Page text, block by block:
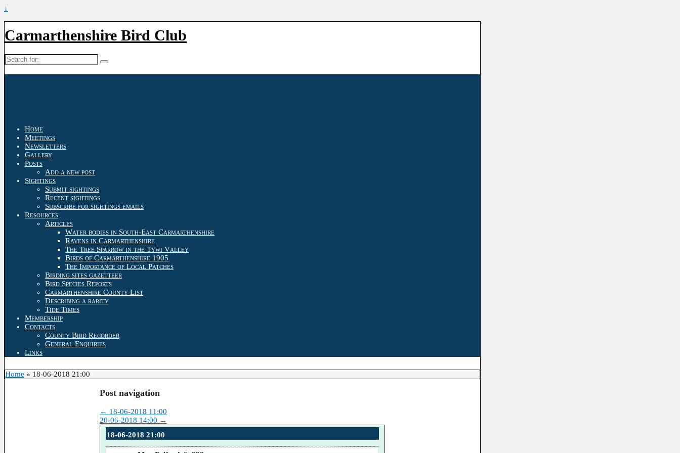
↓
Carmarthenshire Bird Club
Search
for:
Home
Meetings
Newsletters
Gallery
Posts
Add a new post
Sightings
Submit sightings
Recent sightings
Subscribe for sightings emails
Resources
Articles
Water bodies in South-East Carmarthenshire
Ravens in Carmarthenshire
The Tree Sparrow in the Tywi Valley
Birds of Carmarthenshire 1905
The Importance of Local Patches
Birding sites gazetteer
Bird Species Reports
Carmarthenshire County List
Describing a rarity
Tide Times
Membership
Contacts
County Bird Recorder
General Enquiries
Links
Home » 18-06-2018 21:00
Post navigation
← 18-06-2018 11:00
20-06-2018 14:00 →
18-06-2018 21:00